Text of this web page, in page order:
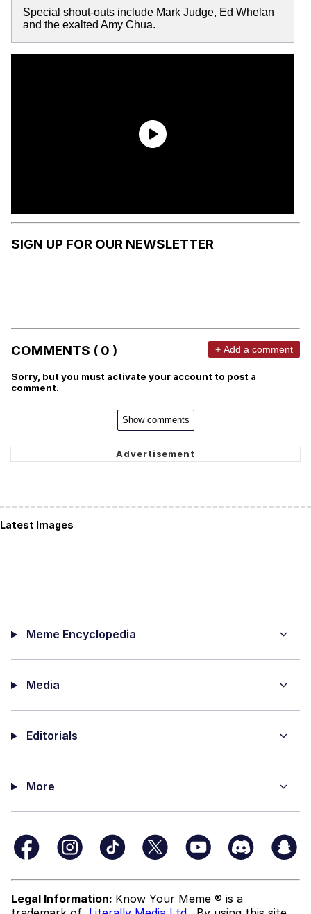
Special shout-outs include Mark Judge, Ed Whelan
and the exalted Amy Chua.
SIGN UP FOR OUR NEWSLETTER
COMMENTS ( 0 ) + Add a comment
Sorry, but you must activate your account to post a
comment.
Show comments
Latest Images
Meme Encyclopedia
Media
Editorials
More
Legal Information: Know Your Meme ® is a